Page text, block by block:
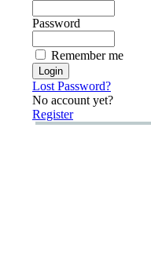
Password
Remember me
Lost Password?
No account yet?
Register